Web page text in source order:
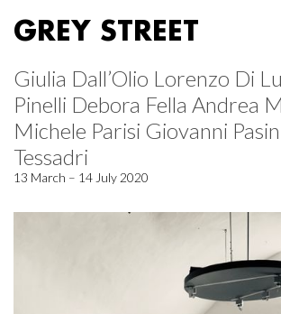
GREY STREET
Giulia Dall’Olio Lorenzo Di
Pinelli Debora Fella Andrea
Michele Parisi Giovanni
Tessadri
13 March – 14 July 2020